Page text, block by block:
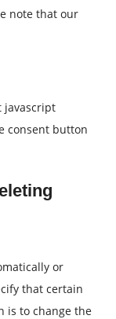
note that our
javascript
consent button
or
that certain
is to change the